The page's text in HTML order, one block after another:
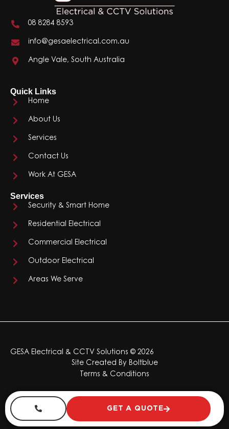
08 8284 8593
info@gesaelectrical.com.au
Angle Vale, South Australia
Quick Links
Home
About Us
Services
Contact Us
Work At GESA
Services
Security & Smart Home
Residential Electrical
Commercial Electrical
Outdoor Electrical
Areas We Serve
GESA Electrical & CCTV Solutions © 2026
Site Created By Boltblue
Terms & Conditions
GET A QUOTE